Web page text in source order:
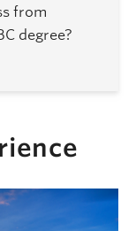
from
degree?